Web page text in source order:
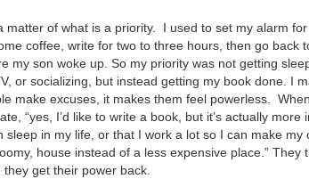
matter of what is a priority. I used to set my alarm
coffee, write for two to three hours, then go back
my son woke up. So my priority was not getting
or socializing, but instead getting my book done. I
make excuses, it makes them feel powerless.
“yes, I’d like to write a book, but it’s actually more
sleep in my life, or that I work a lot so I can make my
house instead of a less expensive place.” They
they get their power back.